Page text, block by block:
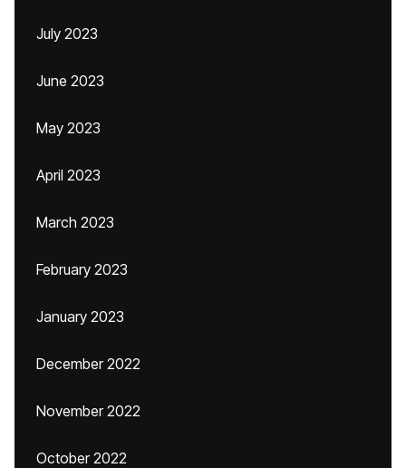
July 2023
June 2023
May 2023
April 2023
March 2023
February 2023
January 2023
December 2022
November 2022
October 2022